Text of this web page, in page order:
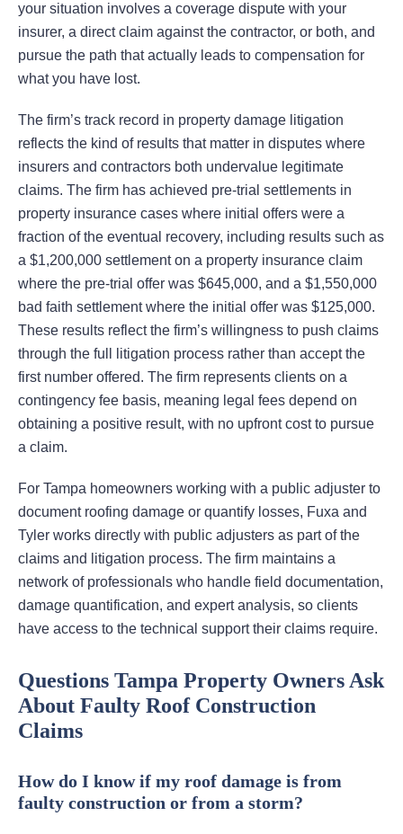
your situation involves a coverage dispute with your
insurer, a direct claim against the contractor, or both, and
pursue the path that actually leads to compensation for
what you have lost.
The firm’s track record in property damage litigation
reflects the kind of results that matter in disputes where
insurers and contractors both undervalue legitimate
claims. The firm has achieved pre-trial settlements in
property insurance cases where initial offers were a
fraction of the eventual recovery, including results such as
a $1,200,000 settlement on a property insurance claim
where the pre-trial offer was $645,000, and a $1,550,000
bad faith settlement where the initial offer was $125,000.
These results reflect the firm’s willingness to push claims
through the full litigation process rather than accept the
first number offered. The firm represents clients on a
contingency fee basis, meaning legal fees depend on
obtaining a positive result, with no upfront cost to pursue
a claim.
For Tampa homeowners working with a public adjuster to
document roofing damage or quantify losses, Fuxa and
Tyler works directly with public adjusters as part of the
claims and litigation process. The firm maintains a
network of professionals who handle field documentation,
damage quantification, and expert analysis, so clients
have access to the technical support their claims require.
Questions Tampa Property Owners Ask
About Faulty Roof Construction
Claims
How do I know if my roof damage is from
faulty construction or from a storm?